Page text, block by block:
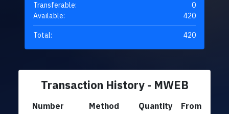
Transferable:
0
Available:
420
Total: 420
Transaction History - MWEB
Number Method Quantity
From